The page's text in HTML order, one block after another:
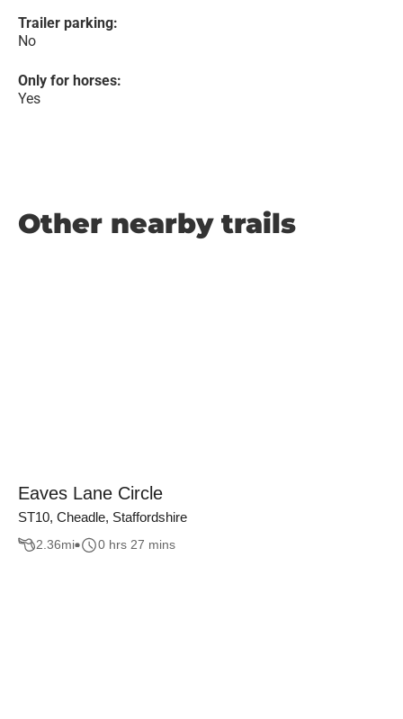
Trailer parking:
No
Only for horses:
Yes
Other nearby trails
Eaves Lane Circle
ST10, Cheadle, Staffordshire
2.36mi 0 hrs 27 mins